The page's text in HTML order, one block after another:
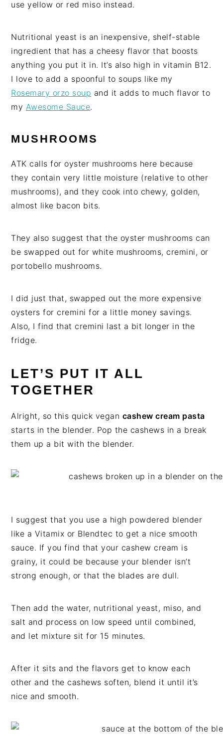
use yellow or red miso instead.
Nutritional yeast is an inexpensive, shelf-stable
ingredient that has a cheesy flavor that boosts
anything you put it in. It’s also high in vitamin B12.
I love to add a spoonful to soups like my
Rosemary orzo soup and it adds to much flavor to
my Awesome Sauce.
MUSHROOMS
ATK calls for oyster mushrooms here because
they contain very little moisture (relative to other
mushrooms), and they cook into chewy, golden,
almost like bacon bits.
They also suggest that the oyster mushrooms can
be swapped out for white mushrooms, cremini, or
portobello mushrooms.
I did just that, swapped out the more expensive
oysters for cremini for a little money savings.
Also, I find that cremini last a bit longer in the
fridge.
LET’S PUT IT ALL
TOGETHER
Alright, so this quick vegan cashew cream pasta
starts in the blender. Pop the cashews in a break
them up a bit with the blender.
I suggest that you use a high powdered blender
like a Vitamix or Blendtec to get a nice smooth
sauce. If you find that your cashew cream is
grainy, it could be because your blender isn’t
strong enough, or that the blades are dull.
Then add the water, nutritional yeast, miso, and
salt and process on low speed until combined,
and let mixture sit for 15 minutes.
After it sits and the flavors get to know each
other and the cashews soften, blend it until it’s
nice and smooth.